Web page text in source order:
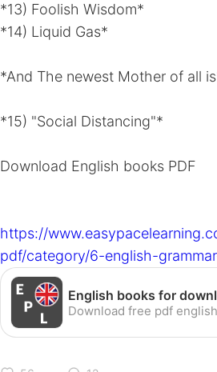
*13) Foolish Wisdom*
*14) Liquid Gas*
*And The newest Mother of all
*15) "Social Distancing"*
Download English books PDF
https://
pdf/category/6-english-